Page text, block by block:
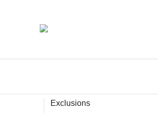
Exclusions